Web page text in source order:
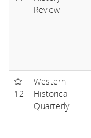
Review
12
Western
Historical
Quarterly